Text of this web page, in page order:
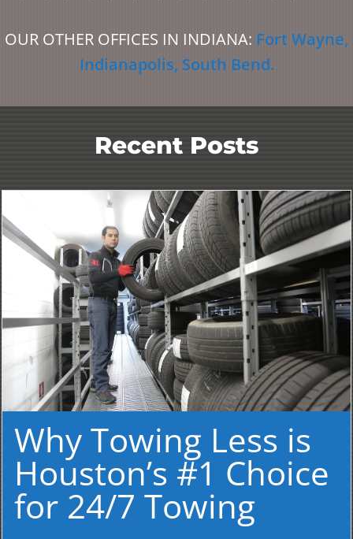
OUR OTHER OFFICES IN INDIANA: Fort Wayne,
Indianapolis, South Bend.
Recent Posts
Why Towing Less is
Houston’s #1 Choice
for 24/7 Towing